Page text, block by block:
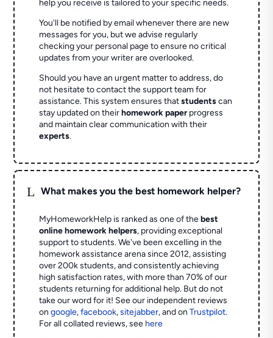
help you receive is tailored to your specific needs.
You'll be notified by email whenever there are new
messages for you, but we advise regularly
checking your personal page to ensure no critical
updates from your writer are overlooked.
Should you have an urgent matter to address, do
not hesitate to contact the support team for
assistance. This system ensures thatstudentscan
stay updated on theirhomework paperprogress
and maintain clear communication with their
experts.
L What makes you the best homework helper?
MyHomeworkHelp is ranked as one of thebest
online homework helpers, providing exceptional
support to students. We've been excelling in the
homework assistance arena since 2012, assisting
over 200k students, and consistently achieving
high satisfaction rates, with more than 70% of our
students returning for additional help. But do not
take our word for it! See our independent reviews
ongoogle,facebook,sitejabber,and onTrustpilot.
For all collated reviews, see here